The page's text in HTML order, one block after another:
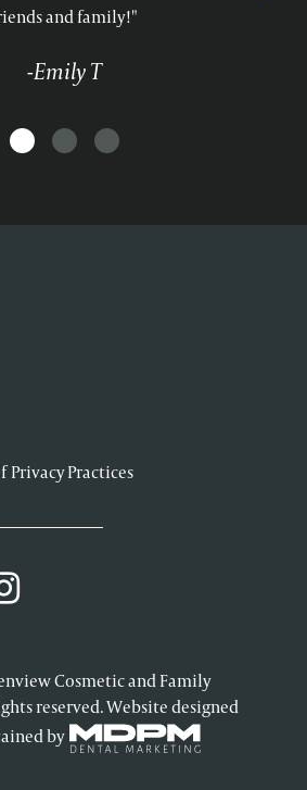
and family!"
-Emily T
Privacy Practices
Cosmetic and Family
reserved. Website designed
by